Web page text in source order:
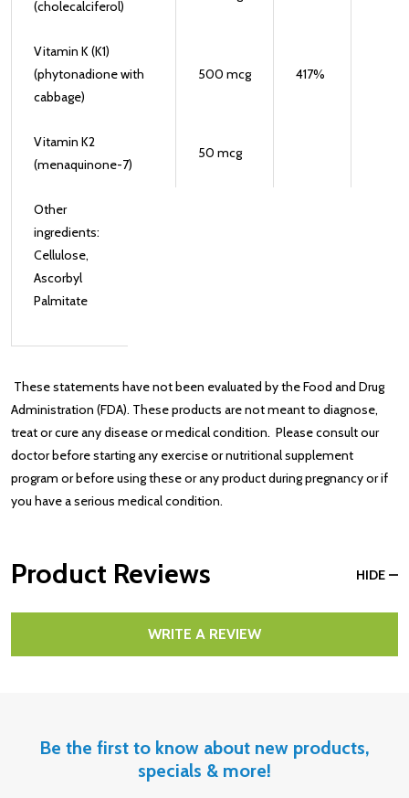
(cholecalciferol)
Vitamin K (K1)
(phytonadione with
cabbage)
500 mcg 417%
Vitamin K2
(menaquinone-7)
50 mcg
Other
ingredients:
Cellulose,
Ascorbyl
Palmitate
These statements have not been evaluated by the Food and Drug
Administration (FDA). These products are not meant to diagnose‚
treat or cure any disease or medical condition. Please consult our
doctor before starting any exercise or nutritional supplement
program or before using these or any product during pregnancy or if
you have a serious medical condition.
Product Reviews HIDE
WRITE A REVIEW
Be the first to know about new products,
specials & more!